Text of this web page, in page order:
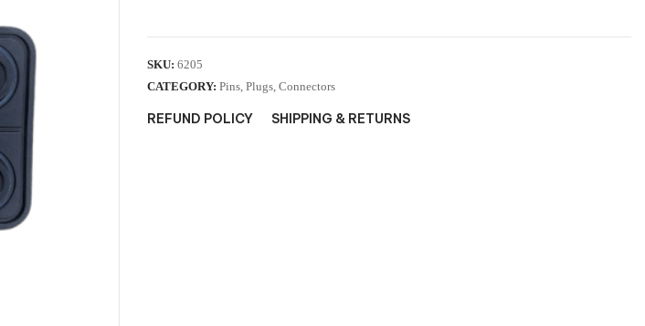
SKU: 6205
CATEGORY: Pins, Plugs, Connectors
REFUND POLICY SHIPPING & RETURNS